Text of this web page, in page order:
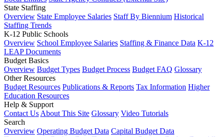
State Staffing
Overview State Employee Salaries Staff By Biennium Historical
Staffing Trends
K-12 Public Schools
Overview School Employee Salaries Staffing & Finance Data K-12
LEAP Documents
Budget Basics
Overview Budget Types Budget Process Budget FAQ Glossary
Other Resources
Budget Resources Publications & Reports Tax Information Higher
Education Resources
Help & Support
Contact Us About This Site Glossary Video Tutorials
Search
Overview Operating Budget Data Capital Budget Data